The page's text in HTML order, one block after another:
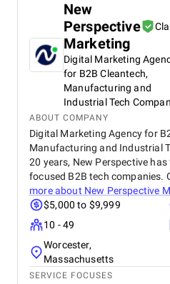
New
Perspective
Marketing
Digital Marketing
for B2B Cleantech,
Manufacturing and
Industrial Tech
ABOUT COMPANY
Digital Marketing Agency for
Manufacturing and Industrial
20 years, New Perspective
focused B2B tech companies.
more about New Perspective
$5,000 to $9,999
10 - 49
Worcester,
Massachusetts
SERVICE FOCUSES